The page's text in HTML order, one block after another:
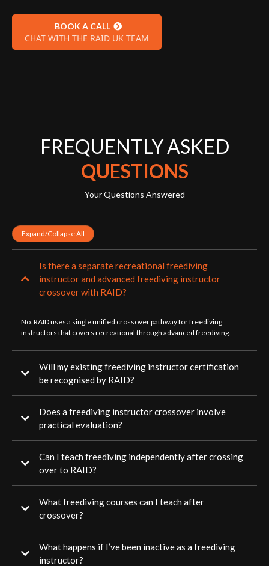
BOOK A CALL
CHAT WITH THE RAID UK TEAM
FREQUENTLY ASKED
QUESTIONS
Your Questions Answered
Expand/Collapse All
Is there a separate recreational freediving
instructor and advanced freediving instructor
crossover with RAID?
No. RAID uses a single unified crossover pathway for freediving
instructors that covers recreational through advanced freediving.
Will my existing freediving instructor certification
be recognised by RAID?
Does a freediving instructor crossover involve
practical evaluation?
Can I teach freediving independently after crossing
over to RAID?
What freediving courses can I teach after
crossover?
What happens if I’ve been inactive as a freediving
instructor?